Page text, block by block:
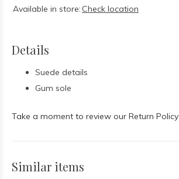
Available in store: Check location
Details
Suede details
Gum sole
Take a moment to review our Return Policy
Similar items